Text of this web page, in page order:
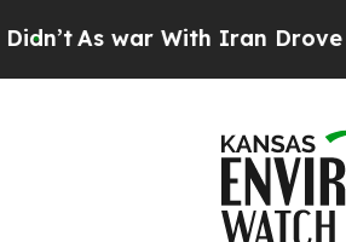
As war With Iran Drove oil